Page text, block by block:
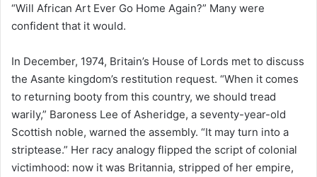
“Will African Art Ever Go Home Again?” Many were
confident that it would.
In December, 1974, Britain’s House of Lords met to discuss
the Asante kingdom’s restitution request. “When it comes
to returning booty from this country, we should tread
warily,” Baroness Lee of Asheridge, a seventy-year-old
Scottish noble, warned the assembly. “It may turn into a
striptease.” Her racy analogy flipped the script of colonial
victimhood: now it was Britannia, stripped of her empire,